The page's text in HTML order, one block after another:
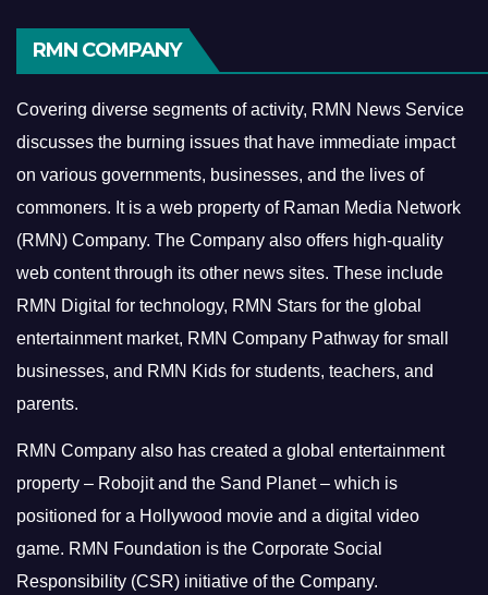
RMN COMPANY
Covering diverse segments of activity, RMN News Service
discusses the burning issues that have immediate impact
on various governments, businesses, and the lives of
commoners. It is a web property of Raman Media Network
(RMN) Company. The Company also offers high-quality
web content through its other news sites. These include
RMN Digital for technology, RMN Stars for the global
entertainment market, RMN Company Pathway for small
businesses, and RMN Kids for students, teachers, and
parents.
RMN Company also has created a global entertainment
property – Robojit and the Sand Planet – which is
positioned for a Hollywood movie and a digital video
game. RMN Foundation is the Corporate Social
Responsibility (CSR) initiative of the Company.